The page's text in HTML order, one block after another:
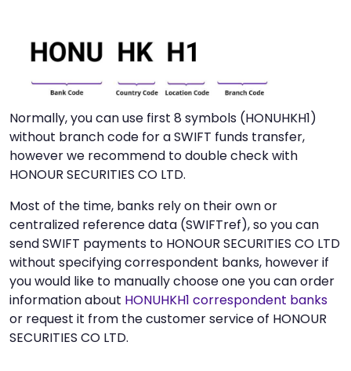
Normally, you can use first 8 symbols (HONUHKH1)
without branch code for a SWIFT funds transfer,
however we recommend to double check with
HONOUR SECURITIES CO LTD.
Most of the time, banks rely on their own or
centralized reference data (SWIFTref), so you can
send SWIFT payments to HONOUR SECURITIES CO LTD
without specifying correspondent banks, however if
you would like to manually choose one you can order
information about HONUHKH1 correspondent banks
or request it from the customer service of HONOUR
SECURITIES CO LTD.